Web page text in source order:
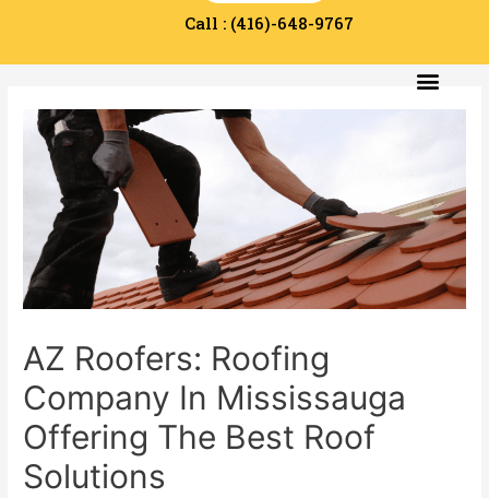
Call : (416)-648-9767
AZ Roofers: Roofing
Company In Mississauga
Offering The Best Roof
Solutions